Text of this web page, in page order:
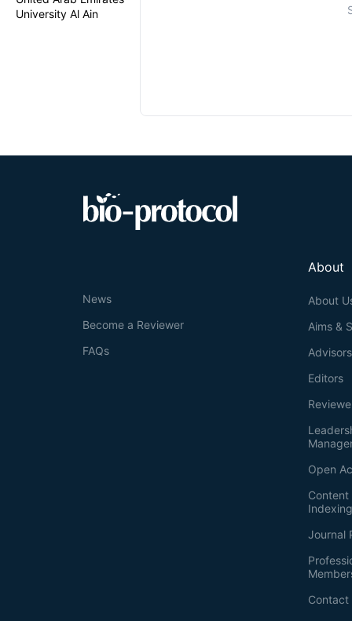
University Al Ain
About
About
Aims &
Advisors
Editors
Open
Journal
Contact
News
Become a Reviewer
FAQs